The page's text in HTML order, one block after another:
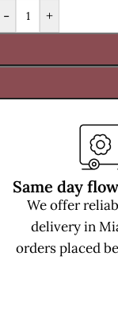
- +
Same day
We offer
delivery in
orders placed